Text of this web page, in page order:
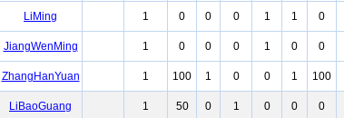
LiMing 1 0 0 0 1 1 0
JiangWenMing 1 0 0 0 1 0 0
ZhangHanYuan 1 100 1 0 0 1 100
LiBaoGuang 1 50 0 1 0 0 0